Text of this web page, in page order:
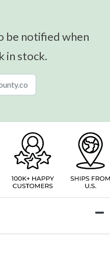
be notified when
in stock.